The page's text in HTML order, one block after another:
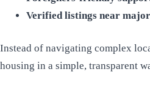
Verified listings near
Instead of navigating complex
housing in a simple, transparent